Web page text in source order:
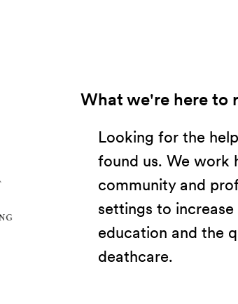
What we're here to
Looking for the
found us. We work
community and
settings to
education and the
deathcare.